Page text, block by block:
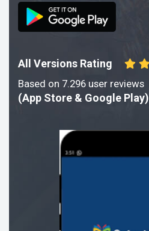
All Versions Rating
Based on 7.296 user reviews
(App Store & Google Play)